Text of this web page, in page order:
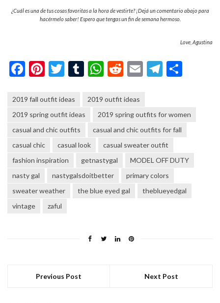
¿Cuál es una de tus cosas favoritas a la hora de vestirte? ¡Dejá un comentario abajo para
hacérmelo saber! Espero que tengas un fin de semana hermoso.
Love, Agustina
Facebook
Pinterest
Twitter
Tumblr
WhatsApp
Reddit
Email
2019 fall outfit ideas
2019 outfit ideas
2019 spring outfit ideas
2019 spring outfits for women
casual and chic outfits
casual and chic outfits for fall
casual chic
casual look
casual sweater outfit
fashion inspiration
getnastygal
MODEL OFF DUTY
nasty gal
nastygalsdoitbetter
primary colors
sweater weather
the blue eyed gal
theblueyedgal
vintage
zaful
Previous Post Next Post